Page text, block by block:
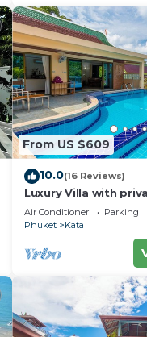
From US $609
10.0(16 Reviews)
Luxury Villa with
wonderful views
Air Conditioner Parking
Phuket
Kata